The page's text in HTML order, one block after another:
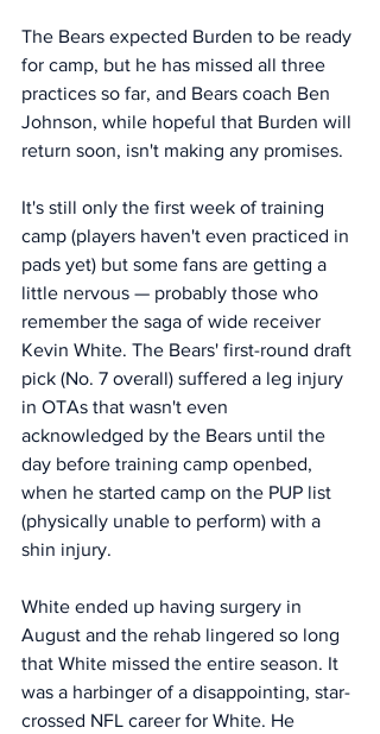
The Bears expected Burden to be ready
for camp, but he has missed all three
practices so far, and Bears coach Ben
Johnson, while hopeful that Burden will
return soon, isn't making any promises.
It's still only the first week of training
camp (players haven't even practiced in
pads yet) but some fans are getting a
little nervous — probably those who
remember the saga of wide receiver
Kevin White. The Bears' first-round draft
pick (No. 7 overall) suffered a leg injury
in OTAs that wasn't even
acknowledged by the Bears until the
day before training camp openbed,
when he started camp on the PUP list
(physically unable to perform) with a
shin injury.
White ended up having surgery in
August and the rehab lingered so long
that White missed the entire season. It
was a harbinger of a disappointing, star-
crossed NFL career for White. He